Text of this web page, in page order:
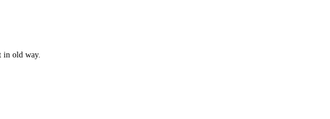
in old way.